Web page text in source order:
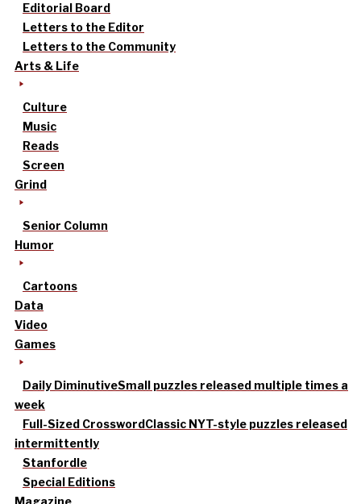
Editorial Board
Letters to the Editor
Letters to the Community
Arts & Life
Culture
Music
Reads
Screen
Grind
Senior Column
Humor
Cartoons
Data
Video
Games
Daily DiminutiveSmall puzzles released multiple times a
week
Full-Sized CrosswordClassic NYT-style puzzles released
intermittently
Stanfordle
Special Editions